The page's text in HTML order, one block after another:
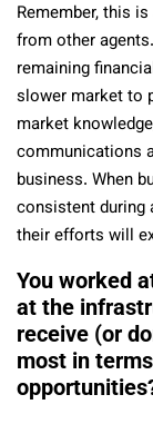
Remember, this
from other
remaining
slower market to
market
communications
business. When
consistent during
their efforts will
You worked
at the
receive (or
most in